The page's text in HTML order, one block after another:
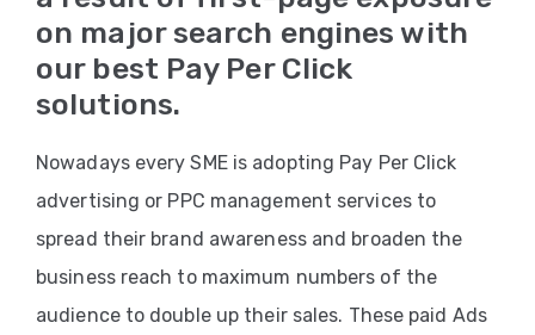
SMM
Services
PPC
Services
Email
on major search engines with
our best Pay Per Click
solutions.
Nowadays every SME is adopting Pay Per Click
advertising or PPC management services to
spread their brand awareness and broaden the
business reach to maximum numbers of the
audience to double up their sales. These paid Ads